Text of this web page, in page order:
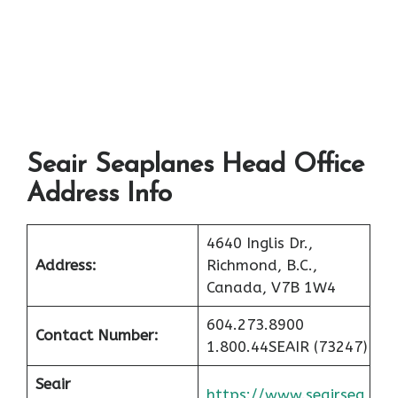
Seair Seaplanes Head Office
Address Info
Address:
4640 Inglis Dr.,
Richmond, B.C.,
Canada, V7B 1W4
Contact Number:
604.273.8900
1.800.44SEAIR (73247)
Seair